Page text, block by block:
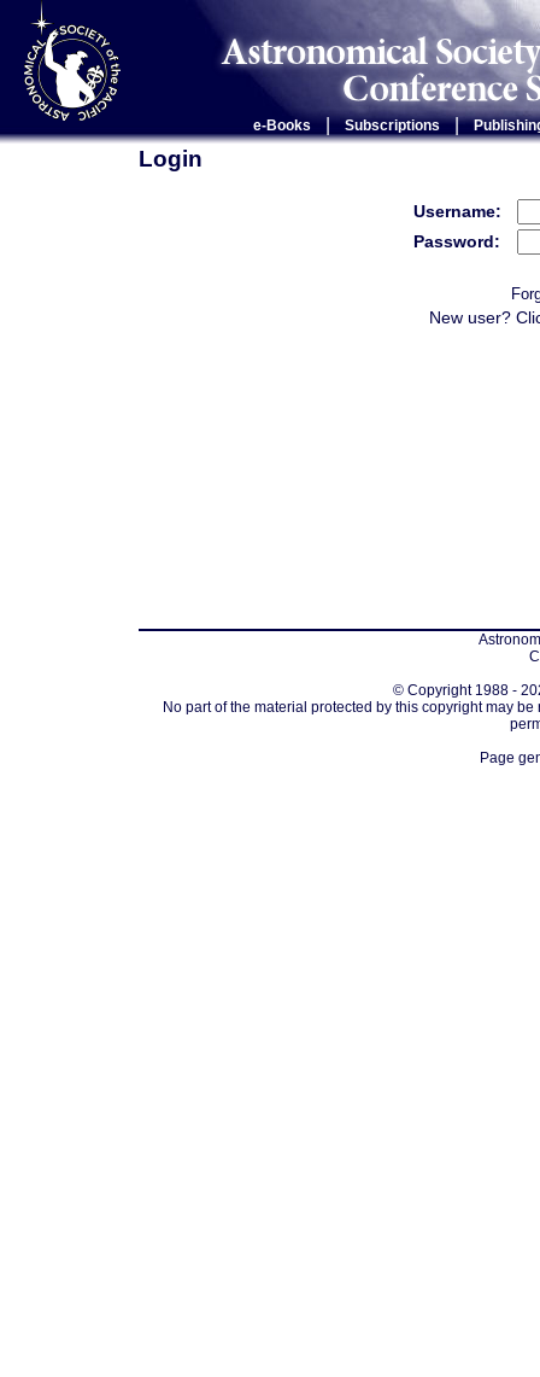
e-Books Subscriptions |
Login
Username:
Password:
New user?
© Copyright 1988 -
No part of the material protected by this copyright may
Page